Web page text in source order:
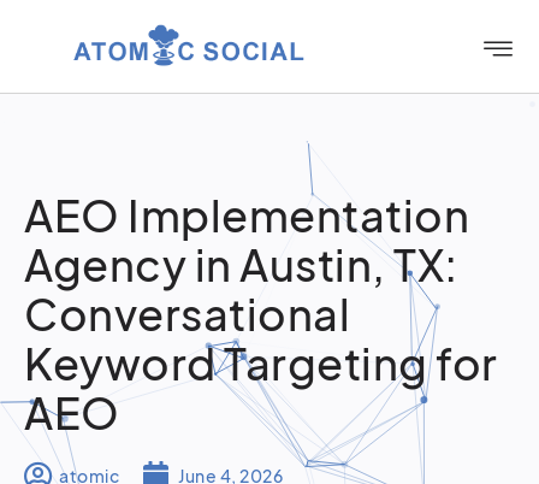
AEO Implementation
Agency in Austin, TX:
Conversational
Keyword Targeting for
AEO
atomic June 4, 2026